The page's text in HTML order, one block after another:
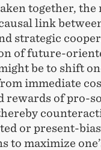
together, the
link
strategic
of future-
be to shift
immediate
rewards of pro-
or present-
to maximize